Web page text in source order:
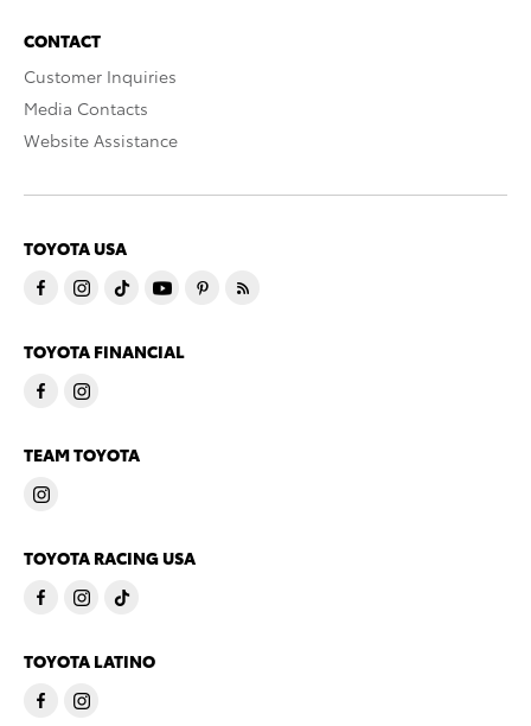
CONTACT
Customer Inquiries
Media Contacts
Website Assistance
TOYOTA USA
TOYOTA FINANCIAL
TEAM TOYOTA
TOYOTA RACING USA
TOYOTA LATINO